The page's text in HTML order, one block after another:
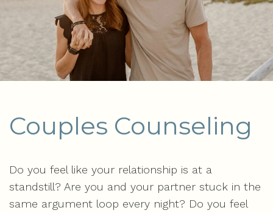
Couples Counseling
Do you feel like your relationship is at a
standstill? Are you and your partner stuck in the
same argument loop every night? Do you feel